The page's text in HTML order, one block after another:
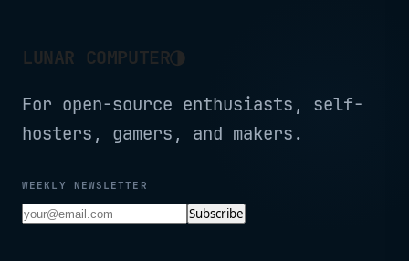
LUNAR COMPUTER◑
For open-source enthusiasts, self-
hosters, gamers, and makers.
WEEKLY NEWSLETTER
Subscribe